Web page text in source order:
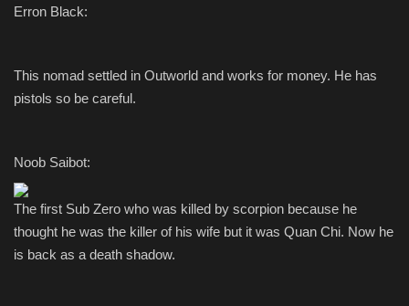
Erron Black:
This nomad settled in Outworld and works for money. He has
pistols so be careful.
Noob Saibot:
The first Sub Zero who was killed by scorpion because he
thought he was the killer of his wife but it was Quan Chi. Now he
is back as a death shadow.